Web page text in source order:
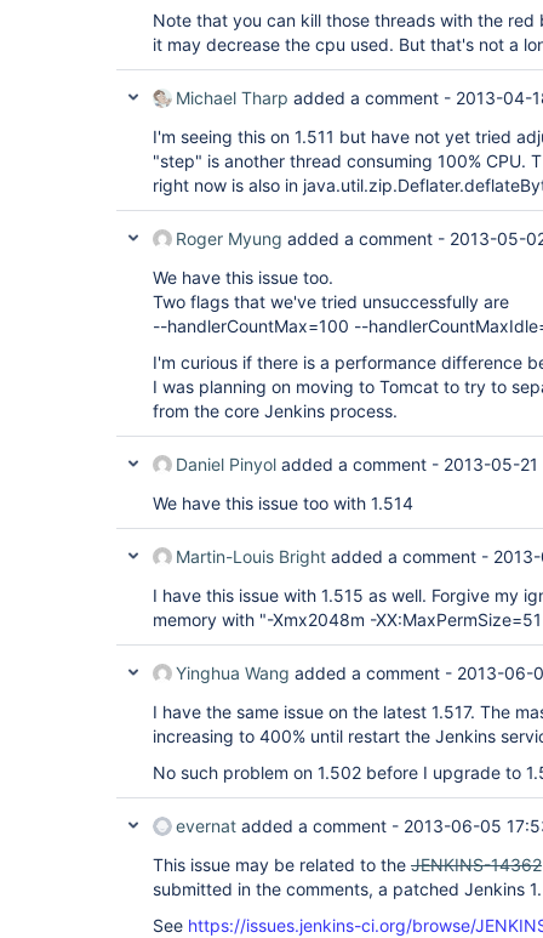
Note that you can kill those threads with the
it may decrease the cpu used. But that's not a
Michael Tharp added a comment - 2013-04-
I'm seeing this on 1.511 but have not yet tried
"step" is another thread consuming 100% CPU.
right now is also in
Roger Myung added a comment - 2013-05-
We have this issue too.
Two flags that we've tried unsuccessfully are
--handlerCountMax=100 --
I'm curious if there is a performance difference
I was planning on moving to Tomcat to try to
from the core Jenkins process.
Daniel Pinyol added a comment - 2013-05-
We have this issue too with 1.514
Martin-Louis Bright added a comment -
I have this issue with 1.515 as well. Forgive my
memory with "-Xmx2048m -
Yinghua Wang added a comment - 2013-06-
I have the same issue on the latest 1.517. The
increasing to 400% until restart the Jenkins
No such problem on 1.502 before I upgrade to
evernat added a comment - 2013-06-05
This issue may be related to the JENKINS-14362
submitted in the comments, a patched Jenkins
See https://issues.jenkins-ci.org/browse/